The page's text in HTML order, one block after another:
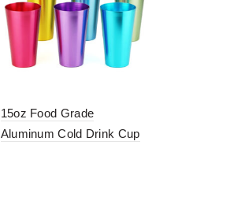
15oz Food Grade
Aluminum Cold Drink Cup